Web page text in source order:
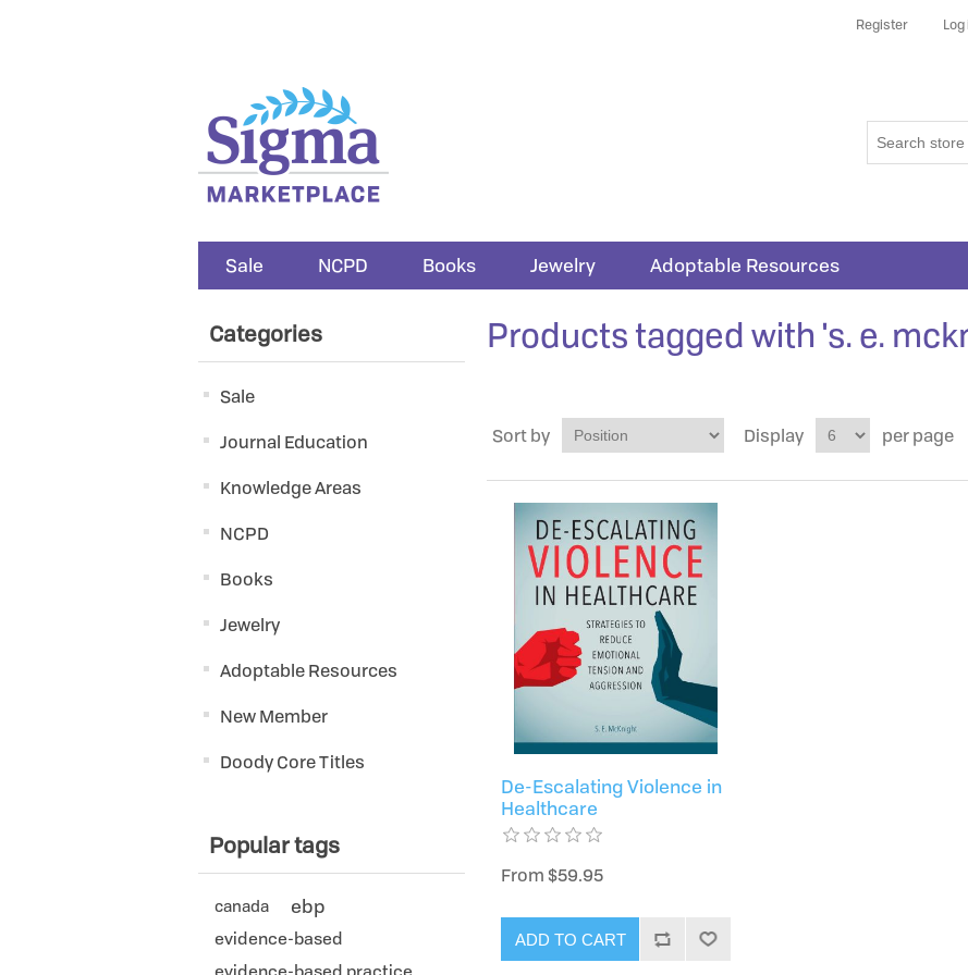
Register Log
Sale NCPD Books Jewelry Adoptable Resources
Categories
Sale
Journal Education
Knowledge Areas
NCPD
Books
Jewelry
Adoptable Resources
New Member
Doody Core Titles
Popular tags
canada ebp
evidence-based
Products tagged with 's. e.
Sort by Display per page
De-Escalating Violence in
Healthcare
From $59.95
ADD TO CART